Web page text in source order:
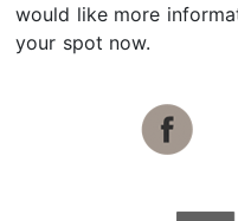
would like more
your spot now.